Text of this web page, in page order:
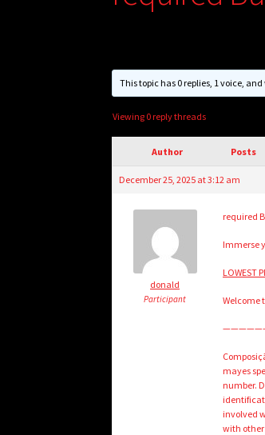
This topic has 0 replies, 1 voice,
Viewing 0 reply threads
Author Posts
December 25, 2025 at 3:12 am
donald
Participant
required
Immerse
LOWEST
Welcome
mayes
number.
involved
with other